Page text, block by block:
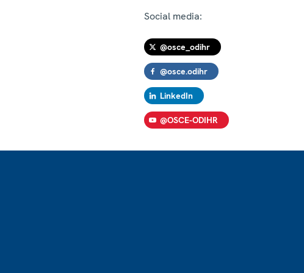
Social media:
@osce_odihr
@osce.odihr
LinkedIn
@OSCE-ODIHR